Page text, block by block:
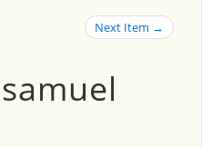
Next Item →